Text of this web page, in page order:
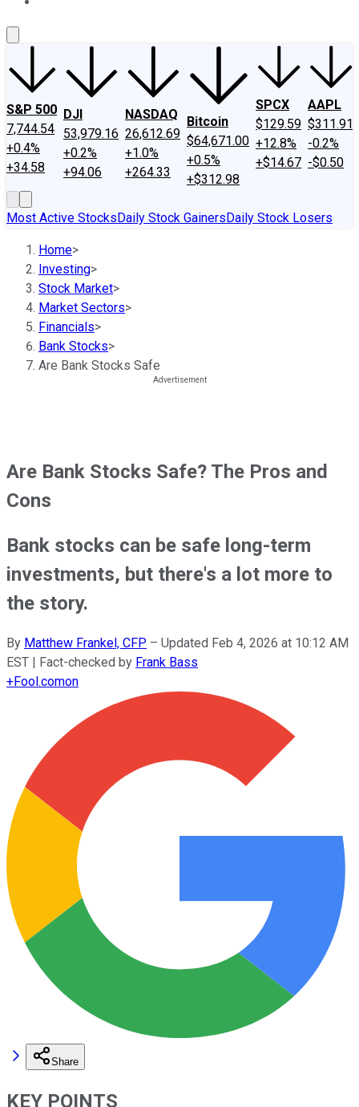
S&P 500
7,744.54
+0.4%
+34.58
DJI
53,979.16
+0.2%
+94.06
NASDAQ
26,612.69
+1.0%
+264.33
Bitcoin
$64,671.00
+0.5%
+$312.98
SPCX
$129.59
+12.8%
+$14.67
AAPL
$311.91
-0.2%
-$0.50
Most Active StocksDaily Stock GainersDaily Stock Losers
Home>
Investing>
Stock Market>
Market Sectors>
Financials>
Bank Stocks>
Are Bank Stocks Safe
Are Bank Stocks Safe? The Pros and
Cons
Bank stocks can be safe long-term
investments, but there's a lot more to
the story.
By Matthew Frankel, CFP – Updated Feb 4, 2026 at 10:12 AM
EST | Fact-checked by Frank Bass
+Fool.comon
Share
KEY POINTS